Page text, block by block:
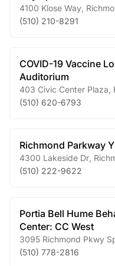
4100 Klose Way
(510) 210-8291
COVID-19 Vaccine
Auditorium
403 Civic Center Plaza
(510) 620-6793
Richmond Parkway
4300 Lakeside Dr
(510) 222-9622
Portia Bell Hume
Center: CC West
3095 Richmond Pkwy
(510) 778-2816